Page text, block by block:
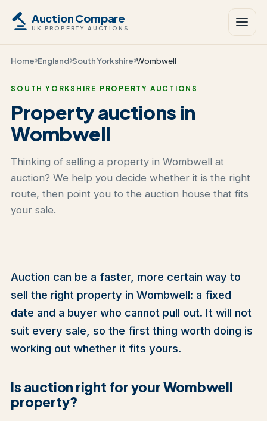
Auction Compare
UK PROPERTY AUCTIONS
Home England South Yorkshire Wombwell
SOUTH YORKSHIRE PROPERTY AUCTIONS
Property auctions in
Wombwell
Thinking of selling a property in Wombwell at
auction? We help you decide whether it is the right
route, then point you to the auction house that fits
your sale.
Auction can be a faster, more certain way to
sell the right property in Wombwell: a fixed
date and a buyer who cannot pull out. It will not
suit every sale, so the first thing worth doing is
working out whether it fits yours.
Is auction right for your Wombwell
property?